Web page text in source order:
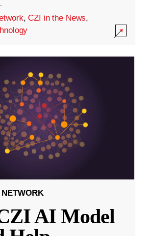
·
,CZI in the News,
AI Model